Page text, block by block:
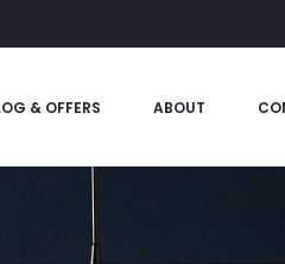
& OFFERS ABOUT